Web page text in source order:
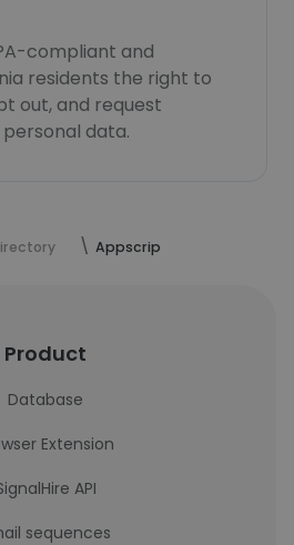
compliant and
residents the right to
out, and request
data.
Appscrip
Product
Database
Extension
API
sequences